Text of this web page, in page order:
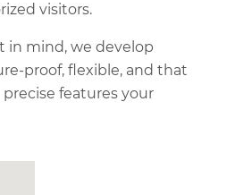
visitors.
in mind, we develop
proof, flexible, and that
features your